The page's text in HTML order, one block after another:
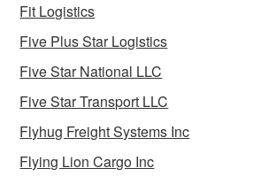
Fit Logistics
Five Plus Star Logistics
Five Star National LLC
Five Star Transport LLC
Flyhug Freight Systems Inc
Flying Lion Cargo Inc